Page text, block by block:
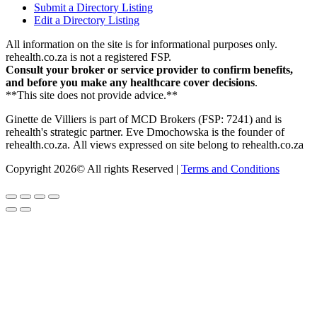
Submit a Directory Listing
Edit a Directory Listing
All information on the site is for informational purposes only.
rehealth.co.za is not a registered FSP.
Consult your broker or service provider to confirm benefits,
and before you make any healthcare cover decisions.
**This site does not provide advice.**
Ginette de Villiers is part of MCD Brokers (FSP: 7241) and is
rehealth's strategic partner. Eve Dmochowska is the founder of
rehealth.co.za. All views expressed on site belong to rehealth.co.za
Copyright 2026© All rights Reserved | Terms and Conditions